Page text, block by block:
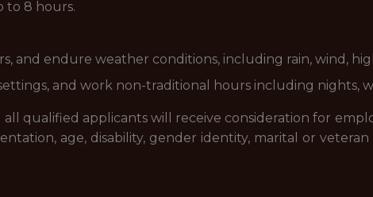
to 8 hours.
and endure weather conditions, including rain, wind,
and work non-traditional hours including nights,
qualified applicants will receive consideration for
age, disability, gender identity, marital or